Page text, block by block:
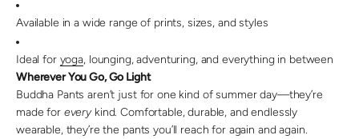
Available in a wide range of prints, sizes, and styles
Ideal for yoga, lounging, adventuring, and everything in between
Wherever You Go, Go Light
Buddha Pants aren’t just for one kind of summer day—they’re
made for everykind. Comfortable, durable, and endlessly
wearable, they’re the pants you’ll reach for again and again.